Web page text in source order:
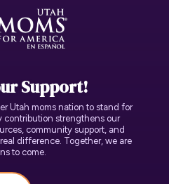
Support!
Utah moms nation to stand for
contribution strengthens our
community support, and
difference. Together, we are
to come.